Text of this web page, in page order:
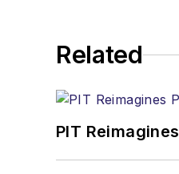
Related
PIT